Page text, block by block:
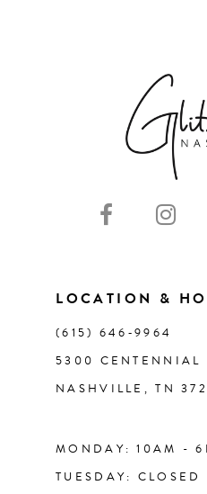
LOCATION &
(615) 646‑9964
5300 CENTENNIAL
NASHVILLE, TN
MONDAY: 10AM -
TUESDAY: CLOSED